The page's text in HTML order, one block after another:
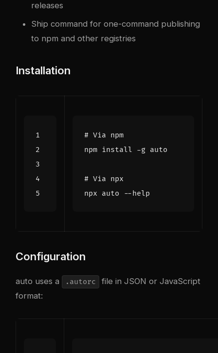
releases
Ship command for one-command publishing
to npm and other registries
Installation
# Via npm
# Via npx
Configuration
auto uses a .autorc
file in JSON or JavaScript
format: